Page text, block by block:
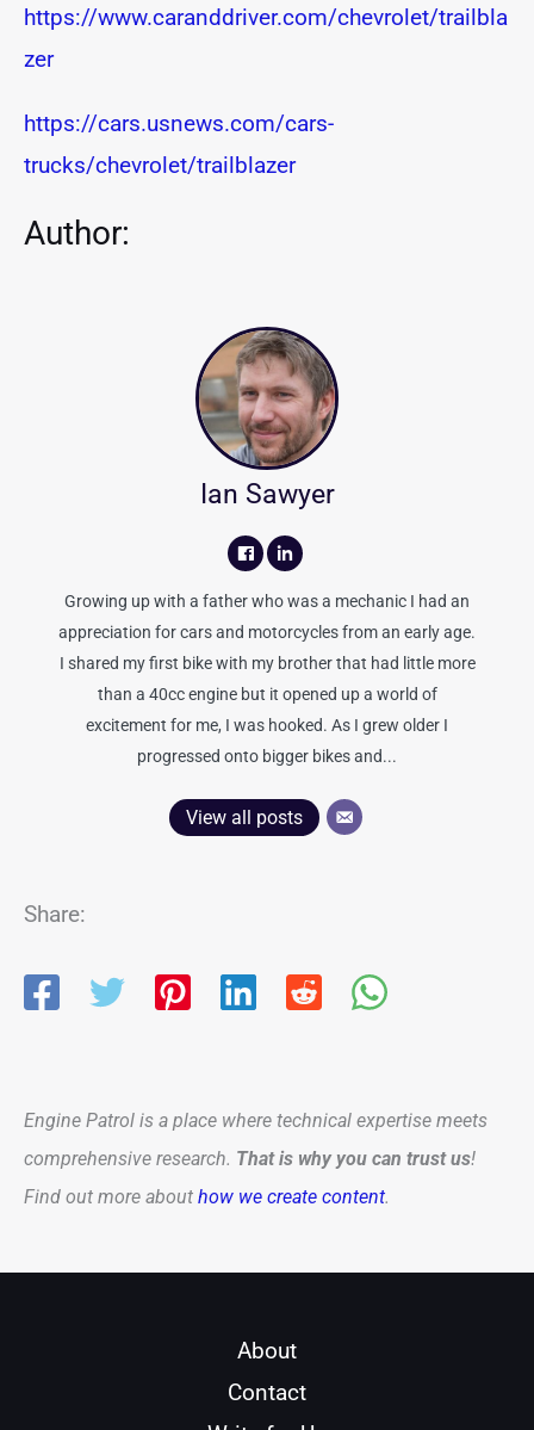
https://www.caranddriver.com/chevrolet/trailbla
zer
https://cars.usnews.com/cars-
trucks/chevrolet/trailblazer
Author:
Ian Sawyer
Growing up with a father who was a mechanic I had an
appreciation for cars and motorcycles from an early age.
I shared my first bike with my brother that had little more
than a 40cc engine but it opened up a world of
excitement for me, I was hooked. As I grew older I
progressed onto bigger bikes and...
View all posts
Share:
Engine Patrol is a place where technical expertise meets
comprehensive research. That is why you can trust us!
Find out more about how we create content.
About
Contact